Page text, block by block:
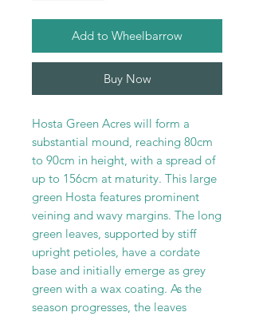
Add to Wheelbarrow
Buy Now
Hosta Green Acres will form a
substantial mound, reaching 80cm
to 90cm in height, with a spread of
up to 156cm at maturity. This large
green Hosta features prominent
veining and wavy margins. The long
green leaves, supported by stiff
upright petioles, have a cordate
base and initially emerge as grey
green with a wax coating. As the
season progresses, the leaves